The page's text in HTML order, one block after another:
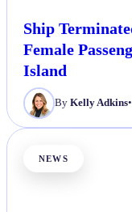
Ship
Female
Island
By Kelly Adkins•
NEWS